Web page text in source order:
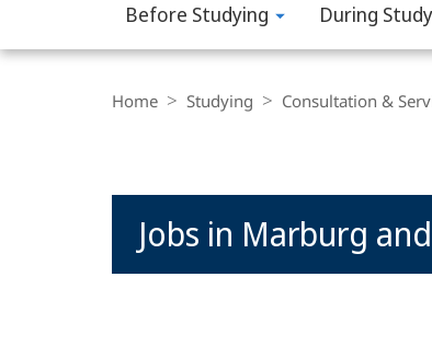
Philipps-
Universität
Marburg
Before Studying During
Navigation
Home Studying Consultation &
Content
Jobs in Marburg